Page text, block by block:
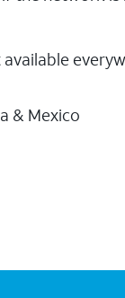
& Mexico